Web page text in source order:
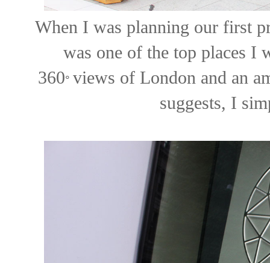
When I was planning our first
was one of the top places I
360° views of London and an
suggests, I